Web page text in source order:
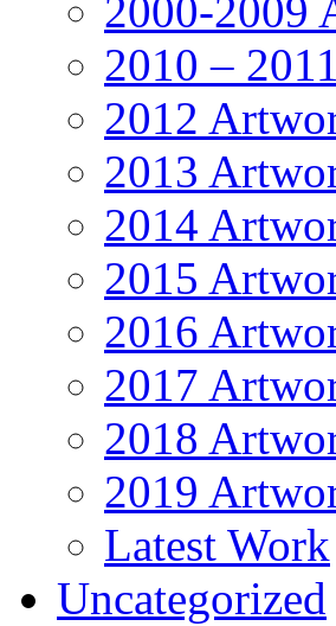
2000-2009
2010 –
2012
2013
2014
2015
2016
2017
2018
2019
Latest Work
Uncategorized